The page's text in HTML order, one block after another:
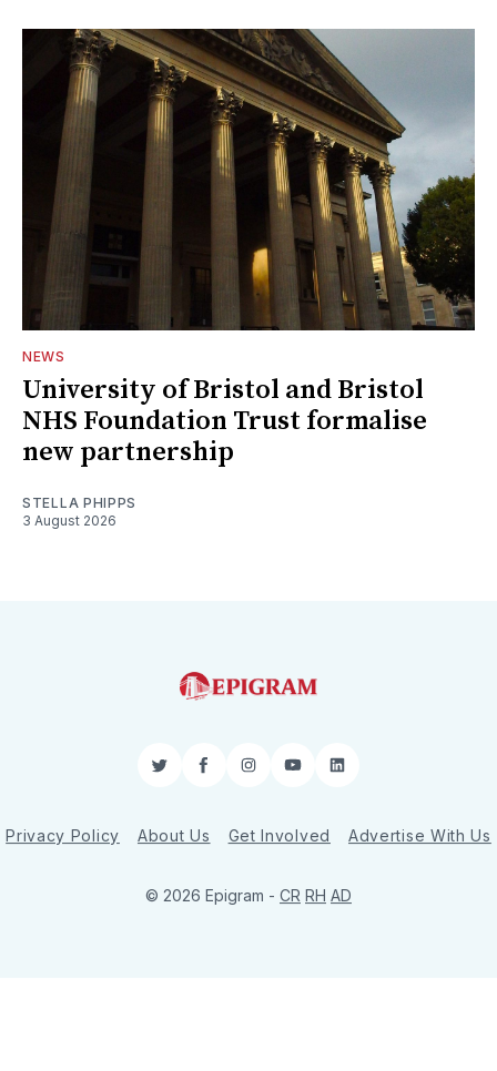
NEWS
University of Bristol and Bristol
NHS Foundation Trust formalise
new partnership
STELLA PHIPPS
3 August 2026
TwitterFacebookInstagram
YouTubeLinkedIn
Privacy Policy About Us Get Involved Advertise With Us
© 2026 Epigram - CR RH AD